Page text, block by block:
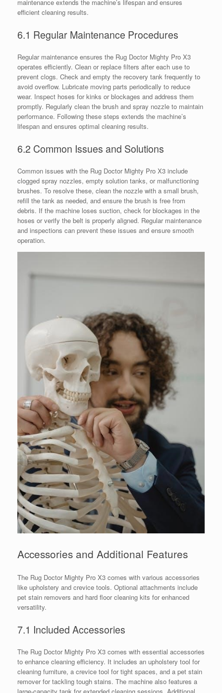
maintenance extends the machine’s lifespan and ensures
efficient cleaning results.
6.1 Regular Maintenance Procedures
Regular maintenance ensures the Rug Doctor Mighty Pro X3
operates efficiently. Clean or replace filters after each use to
prevent clogs. Check and empty the recovery tank frequently to
avoid overflow. Lubricate moving parts periodically to reduce
wear. Inspect hoses for kinks or blockages and address them
promptly. Regularly clean the brush and spray nozzle to maintain
performance. Following these steps extends the machine’s
lifespan and ensures optimal cleaning results.
6.2 Common Issues and Solutions
Common issues with the Rug Doctor Mighty Pro X3 include
clogged spray nozzles, empty solution tanks, or malfunctioning
brushes. To resolve these, clean the nozzle with a small brush,
refill the tank as needed, and ensure the brush is free from
debris. If the machine loses suction, check for blockages in the
hoses or verify the belt is properly aligned. Regular maintenance
and inspections can prevent these issues and ensure smooth
operation.
Accessories and Additional Features
The Rug Doctor Mighty Pro X3 comes with various accessories
like upholstery and crevice tools. Optional attachments include
pet stain removers and hard floor cleaning kits for enhanced
versatility.
7.1 Included Accessories
The Rug Doctor Mighty Pro X3 comes with essential accessories
to enhance cleaning efficiency. It includes an upholstery tool for
cleaning furniture, a crevice tool for tight spaces, and a pet stain
remover for tackling tough stains. The machine also features a